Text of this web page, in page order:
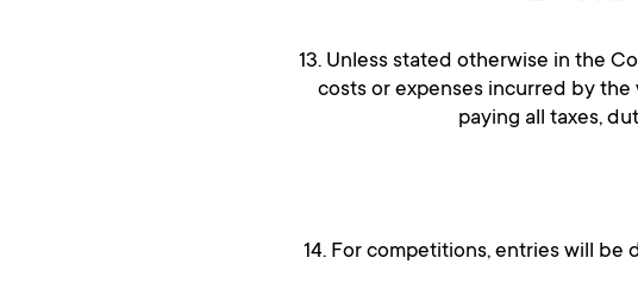
13. Unless stated otherwise in the
costs or expenses incurred by the
paying all taxes,
14. For competitions, entries will be